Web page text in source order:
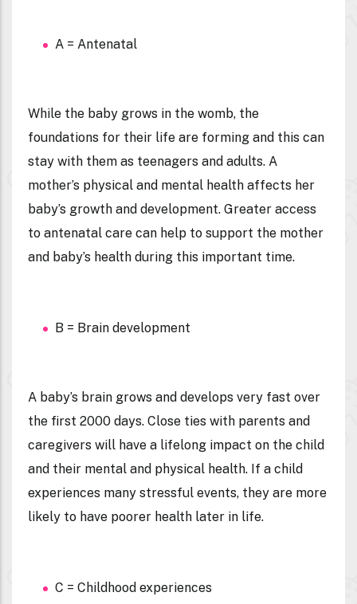
A = Antenatal
While the baby grows in the womb, the
foundations for their life are forming and this can
stay with them as teenagers and adults. A
mother’s physical and mental health affects her
baby’s growth and development. Greater access
to antenatal care can help to support the mother
and baby’s health during this important time.
B = Brain development
A baby’s brain grows and develops very fast over
the first 2000 days. Close ties with parents and
caregivers will have a lifelong impact on the child
and their mental and physical health. If a child
experiences many stressful events, they are more
likely to have poorer health later in life.
C = Childhood experiences